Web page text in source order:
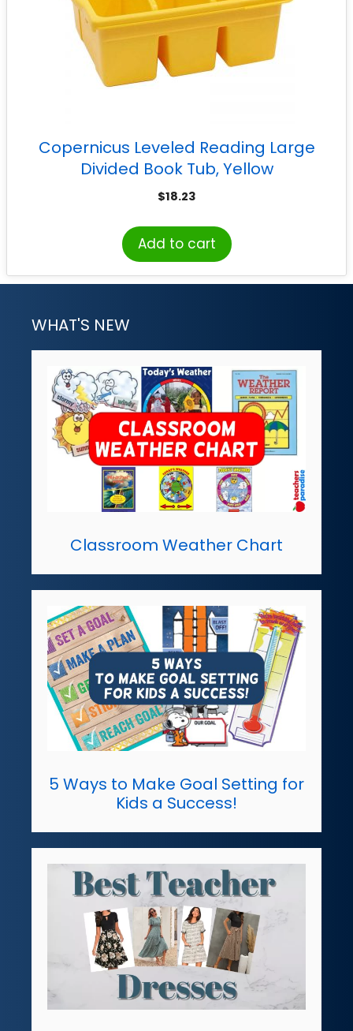
Copernicus Leveled Reading Large
Divided Book Tub, Yellow
$18.23
Add to cart
WHAT'S NEW
Classroom Weather Chart
5 Ways to Make Goal Setting for
Kids a Success!